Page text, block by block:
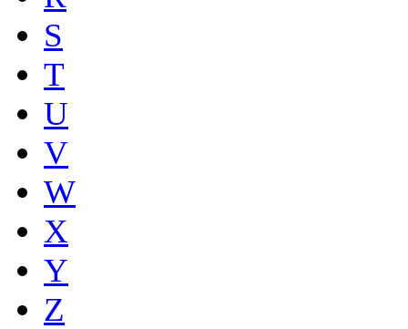
S
T
U
V
W
X
Y
Z